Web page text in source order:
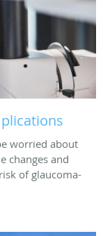
worried about
changes and
of glaucoma-